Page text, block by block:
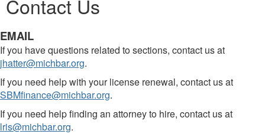
Contact Us
EMAIL
If you have questions related to sections, contact us at
jhatter@michbar.org.
If you need help with your license renewal, contact us at
SBMfinance@michbar.org.
If you need help finding an attorney to hire, contact us at
lris@michbar.org.